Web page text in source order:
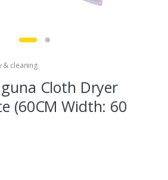
& cleaning
Cloth Dryer
(60CM Width: 60